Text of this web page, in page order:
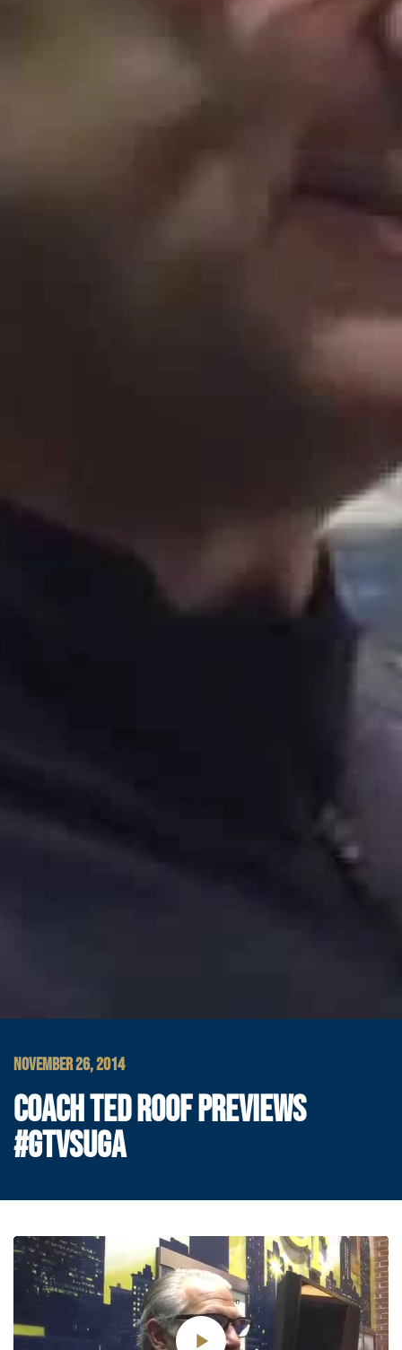
NOVEMBER 26, 2014
COACH TED ROOF PREVIEWS
#GTVSUGA